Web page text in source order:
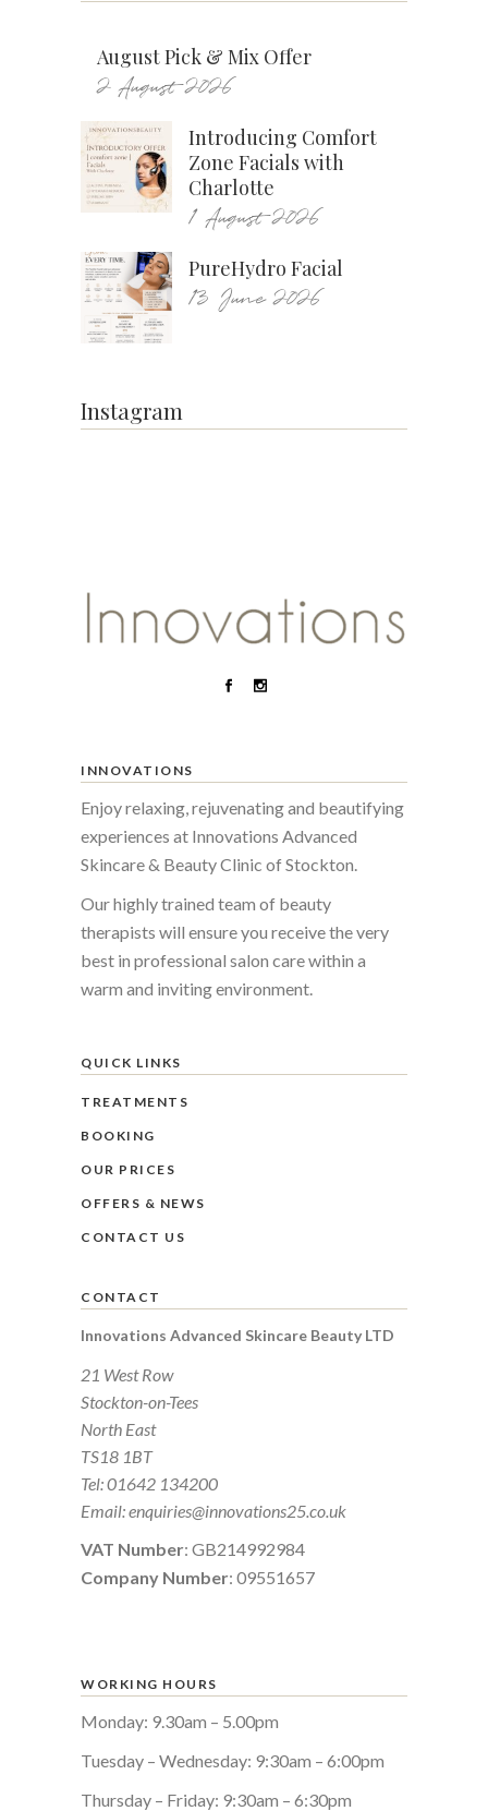
August Pick & Mix Offer
2 August 2026
Introducing Comfort
Zone Facials with
Charlotte
1 August 2026
PureHydro Facial
13 June 2026
Instagram
INNOVATIONS
Enjoy relaxing, rejuvenating and beautifying
experiences at Innovations Advanced
Skincare & Beauty Clinic of Stockton.
Our highly trained team of beauty
therapists will ensure you receive the very
best in professional salon care within a
warm and inviting environment.
QUICK LINKS
TREATMENTS
BOOKING
OUR PRICES
OFFERS & NEWS
CONTACT US
CONTACT
Innovations Advanced Skincare Beauty LTD
21 West Row
Stockton-on-Tees
North East
TS18 1BT
Tel:01642 134200
Email:enquiries@innovations25.co.uk
VAT Number: GB214992984
Company Number: 09551657
WORKING HOURS
Monday: 9.30am – 5.00pm
Tuesday – Wednesday: 9:30am – 6:00pm
Thursday – Friday: 9:30am – 6:30pm